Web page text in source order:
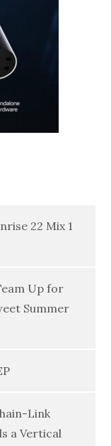
22 Mix 1
Up for
Summer
Link
a Vertical